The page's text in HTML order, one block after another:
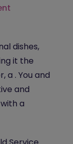
dishes,
it the
a . You and
and
a